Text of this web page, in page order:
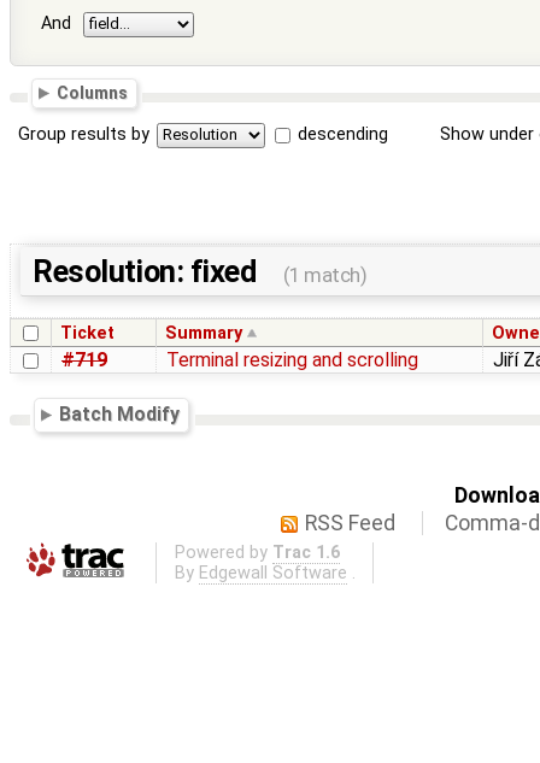
And
Columns
Group results by descending Show
Resolution: fixed (1 match)
Ticket Summary
#719 Terminal resizing and scrolling Jiří
Batch Modify
RSS Feed
Comma-
Powered by Trac 1.6
By Edgewall Software .